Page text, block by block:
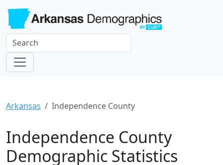
Arkansas Independence County
Independence County
Demographic Statistics